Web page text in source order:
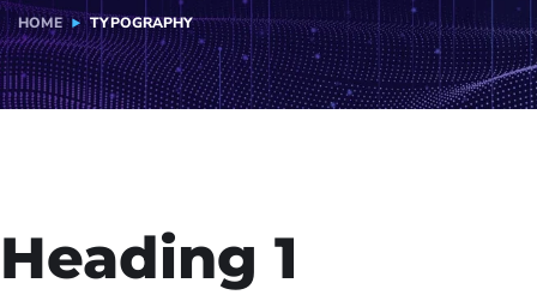
HOME TYPOGRAPHY
Heading 1